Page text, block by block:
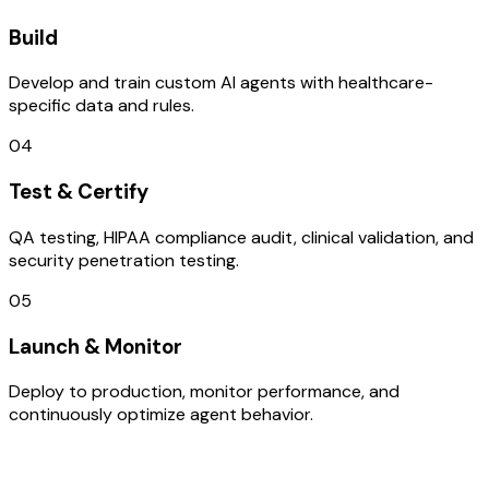
Build
Develop and train custom AI agents with healthcare-
specific data and rules.
04
Test & Certify
QA testing, HIPAA compliance audit, clinical validation, and
security penetration testing.
05
Launch & Monitor
Deploy to production, monitor performance, and
continuously optimize agent behavior.